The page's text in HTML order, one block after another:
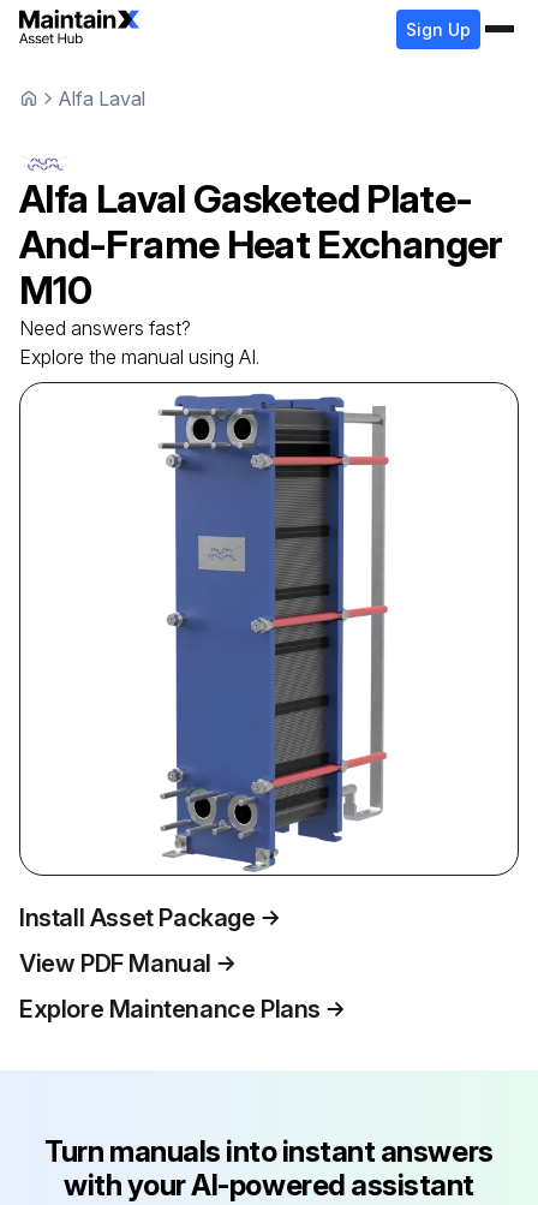
Sign Up
Alfa Laval
Alfa Laval Gasketed Plate-
And-Frame Heat Exchanger
M10
Need answers fast?
Explore the manual using AI.
Install Asset Package
View PDF Manual
Explore Maintenance Plans
Turn manuals into instant answers
with your AI-powered assistant